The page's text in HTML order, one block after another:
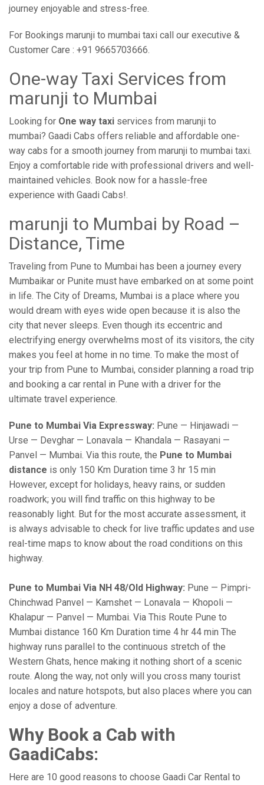
journey enjoyable and stress-free.
For Bookings marunji to mumbai taxi call our executive &
Customer Care : +91 9665703666.
One-way Taxi Services from
marunji to Mumbai
Looking for One way taxi services from marunji to
mumbai? Gaadi Cabs offers reliable and affordable one-
way cabs for a smooth journey from marunji to mumbai taxi.
Enjoy a comfortable ride with professional drivers and well-
maintained vehicles. Book now for a hassle-free
experience with Gaadi Cabs!.
marunji to Mumbai by Road –
Distance, Time
Traveling from Pune to Mumbai has been a journey every
Mumbaikar or Punite must have embarked on at some point
in life. The City of Dreams, Mumbai is a place where you
would dream with eyes wide open because it is also the
city that never sleeps. Even though its eccentric and
electrifying energy overwhelms most of its visitors, the city
makes you feel at home in no time. To make the most of
your trip from Pune to Mumbai, consider planning a road trip
and booking a car rental in Pune with a driver for the
ultimate travel experience.
Pune to Mumbai Via Expressway: Pune — Hinjawadi —
Urse — Devghar — Lonavala — Khandala — Rasayani —
Panvel — Mumbai. Via this route, the Pune to Mumbai
distance is only 150 Km Duration time 3 hr 15 min
However, except for holidays, heavy rains, or sudden
roadwork; you will find traffic on this highway to be
reasonably light. But for the most accurate assessment, it
is always advisable to check for live traffic updates and use
real-time maps to know about the road conditions on this
highway.
Pune to Mumbai Via NH 48/Old Highway: Pune — Pimpri-
Chinchwad Panvel — Kamshet — Lonavala — Khopoli —
Khalapur — Panvel — Mumbai. Via This Route Pune to
Mumbai distance 160 Km Duration time 4 hr 44 min The
highway runs parallel to the continuous stretch of the
Western Ghats, hence making it nothing short of a scenic
route. Along the way, not only will you cross many tourist
locales and nature hotspots, but also places where you can
enjoy a dose of adventure.
Why Book a Cab with
GaadiCabs:
Here are 10 good reasons to choose Gaadi Car Rental to